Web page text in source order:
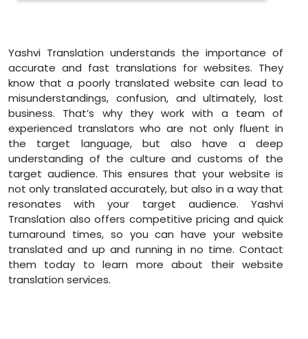
Yashvi Translation understands the importance of
accurate and fast translations for websites. They
know that a poorly translated website can lead to
misunderstandings, confusion, and ultimately, lost
business. That’s why they work with a team of
experienced translators who are not only fluent in
the target language, but also have a deep
understanding of the culture and customs of the
target audience. This ensures that your website is
not only translated accurately, but also in a way that
resonates with your target audience. Yashvi
Translation also offers competitive pricing and quick
turnaround times, so you can have your website
translated and up and running in no time. Contact
them today to learn more about their website
translation services.